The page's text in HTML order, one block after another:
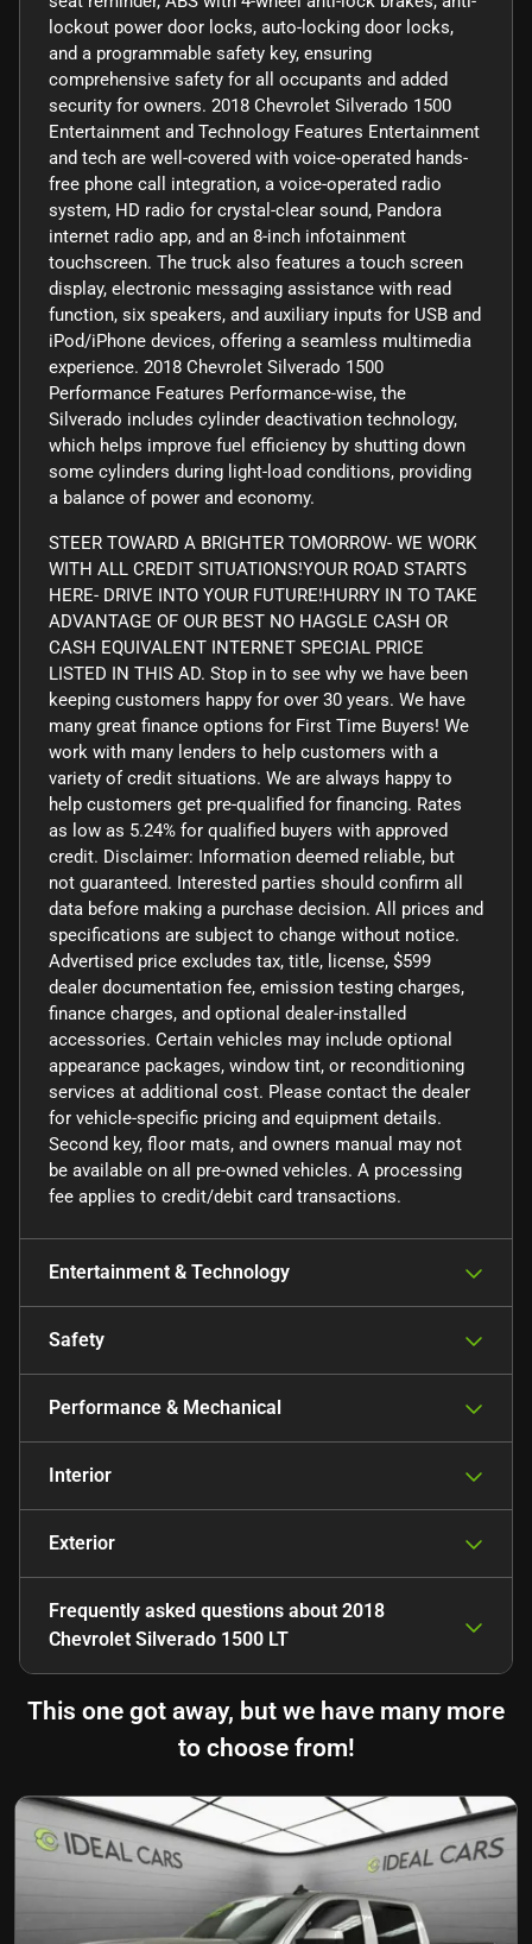
lockout power door locks, auto-locking door locks,
and a programmable safety key, ensuring
comprehensive safety for all occupants and added
security for owners. 2018 Chevrolet Silverado 1500
Entertainment and Technology Features Entertainment
and tech are well-covered with voice-operated hands-
free phone call integration, a voice-operated radio
system, HD radio for crystal-clear sound, Pandora
internet radio app, and an 8-inch infotainment
touchscreen. The truck also features a touch screen
display, electronic messaging assistance with read
function, six speakers, and auxiliary inputs for USB and
iPod/iPhone devices, offering a seamless multimedia
experience. 2018 Chevrolet Silverado 1500
Performance Features Performance-wise, the
Silverado includes cylinder deactivation technology,
which helps improve fuel efficiency by shutting down
some cylinders during light-load conditions, providing
a balance of power and economy.
STEER TOWARD A BRIGHTER TOMORROW- WE WORK
WITH ALL CREDIT SITUATIONS!YOUR ROAD STARTS
HERE- DRIVE INTO YOUR FUTURE!HURRY IN TO TAKE
ADVANTAGE OF OUR BEST NO HAGGLE CASH OR
CASH EQUIVALENT INTERNET SPECIAL PRICE
LISTED IN THIS AD. Stop in to see why we have been
keeping customers happy for over 30 years. We have
many great finance options for First Time Buyers! We
work with many lenders to help customers with a
variety of credit situations. We are always happy to
help customers get pre-qualified for financing. Rates
as low as 5.24% for qualified buyers with approved
credit. Disclaimer: Information deemed reliable, but
not guaranteed. Interested parties should confirm all
data before making a purchase decision. All prices and
specifications are subject to change without notice.
Advertised price excludes tax, title, license, $599
dealer documentation fee, emission testing charges,
finance charges, and optional dealer-installed
accessories. Certain vehicles may include optional
appearance packages, window tint, or reconditioning
services at additional cost. Please contact the dealer
for vehicle-specific pricing and equipment details.
Second key, floor mats, and owners manual may not
be available on all pre-owned vehicles. A processing
fee applies to credit/debit card transactions.
Entertainment & Technology
Safety
Performance & Mechanical
Interior
Exterior
Frequently asked questions about 2018
Chevrolet Silverado 1500 LT
This one got away, but we have many more
to choose from!